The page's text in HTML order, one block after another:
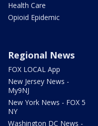
Health Care
Opioid Epidemic
Regional News
FOX LOCAL App
New Jersey News -
My9NJ
New York News - FOX 5
NY
Washington DC News -